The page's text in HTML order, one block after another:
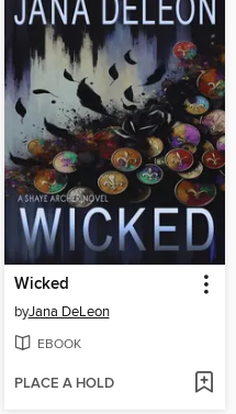
Wicked
byJana DeLeon
EBOOK
PLACE A HOLD